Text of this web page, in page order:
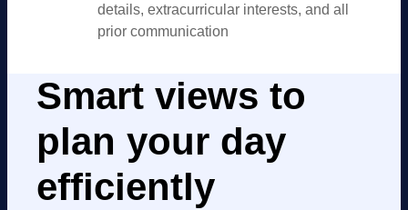
details, extracurricular interests, and all
prior communication
Smart views to
plan your day
efficiently